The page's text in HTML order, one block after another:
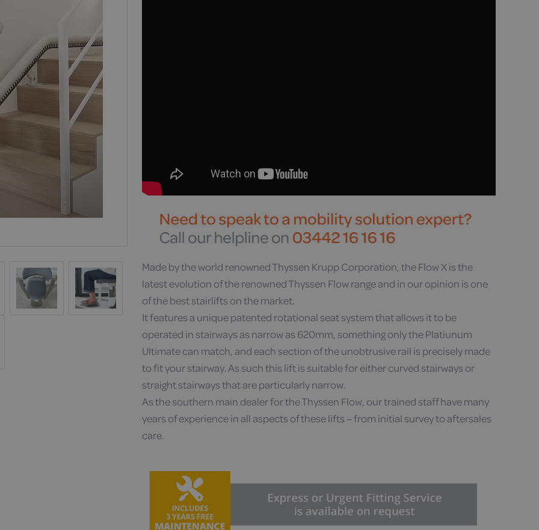
Made by the world renowned Thyssen Krupp Corporation, the Flow X is the
latest evolution of the renowned Thyssen Flow range and in our opinion is one
of the best stairlifts on the market.
It features a unique patented rotational seat system that allows it to be
operated in stairways as narrow as 620mm, something only the Platiunum
Ultimate can match, and each section of the unobtrusive rail is precisely made
to fit your stairway. As such this lift is suitable for either curved stairways or
straight stairways that are particularly narrow.
As the southern main dealer for the Thyssen Flow, our trained staff have many
years of experience in all aspects of these lifts – from initial survey to aftersales
care.